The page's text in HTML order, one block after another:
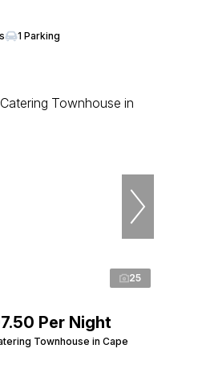
1 Parking
25
Per Night
Townhouse in Cape